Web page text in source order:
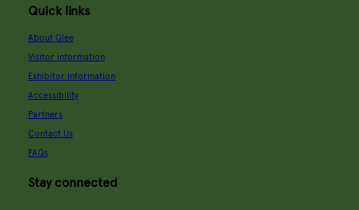
Quick links
About Glee
Visitor information
Exhibitor information
Accessibility
Partners
Contact Us
FAQs
Stay connected